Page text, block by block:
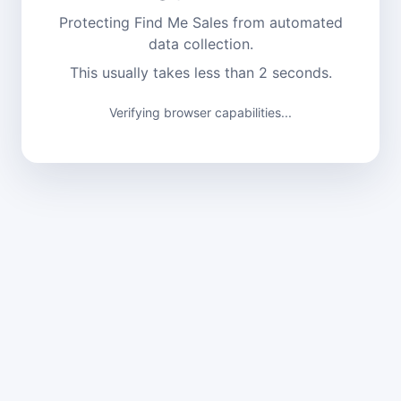
Protecting Find Me Sales from automated
data collection.
This usually takes less than 2 seconds.
Verifying browser capabilities...